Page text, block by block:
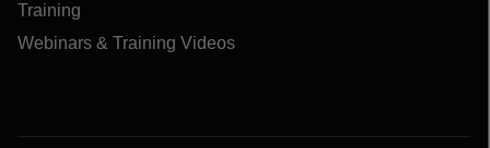
Training
Webinars & Training Videos